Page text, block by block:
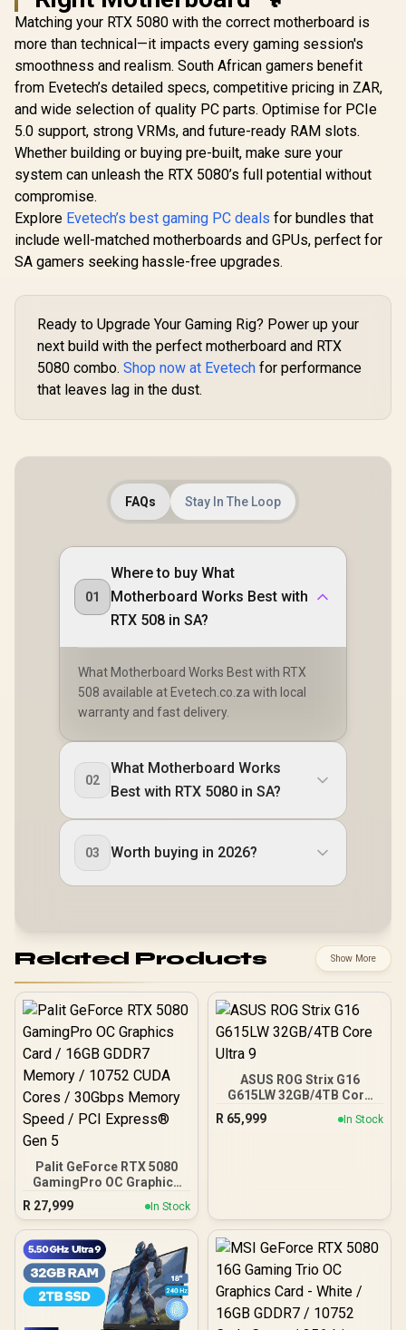
Matching your RTX 5080 with the correct motherboard is
more than technical—it impacts every gaming session's
smoothness and realism. South African gamers benefit
from Evetech’s detailed specs, competitive pricing in ZAR,
and wide selection of quality PC parts. Optimise for PCIe
5.0 support, strong VRMs, and future-ready RAM slots.
Whether building or buying pre-built, make sure your
system can unleash the RTX 5080’s full potential without
compromise.
Explore Evetech’s best gaming PC deals for bundles that
include well-matched motherboards and GPUs, perfect for
SA gamers seeking hassle-free upgrades.
Ready to Upgrade Your Gaming Rig? Power up your
next build with the perfect motherboard and RTX
5080 combo. Shop now at Evetech for performance
that leaves lag in the dust.
FAQs Stay In The Loop
01
Where to buy What
Motherboard Works Best with
RTX 508 in SA?
What Motherboard Works Best with RTX
508 available at Evetech.co.za with local
warranty and fast delivery.
02
What Motherboard Works
Best with RTX 5080 in SA?
03 Worth buying in 2026?
Related Products Show More
Palit GeForce RTX 5080
GamingPro OC Graphics
Card / 16GB GDDR7
Memory / 10752 CUDA
Cores / 30Gbps Memory
Speed / PCI Express® Gen
5
R 27,999 In Stock
ASUS ROG Strix G16
G615LW 32GB/4TB Core
R 65,999 In Stock